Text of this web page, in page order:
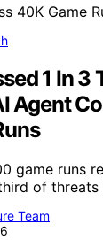
1 In 3
Agent
game runs
of threats
Team